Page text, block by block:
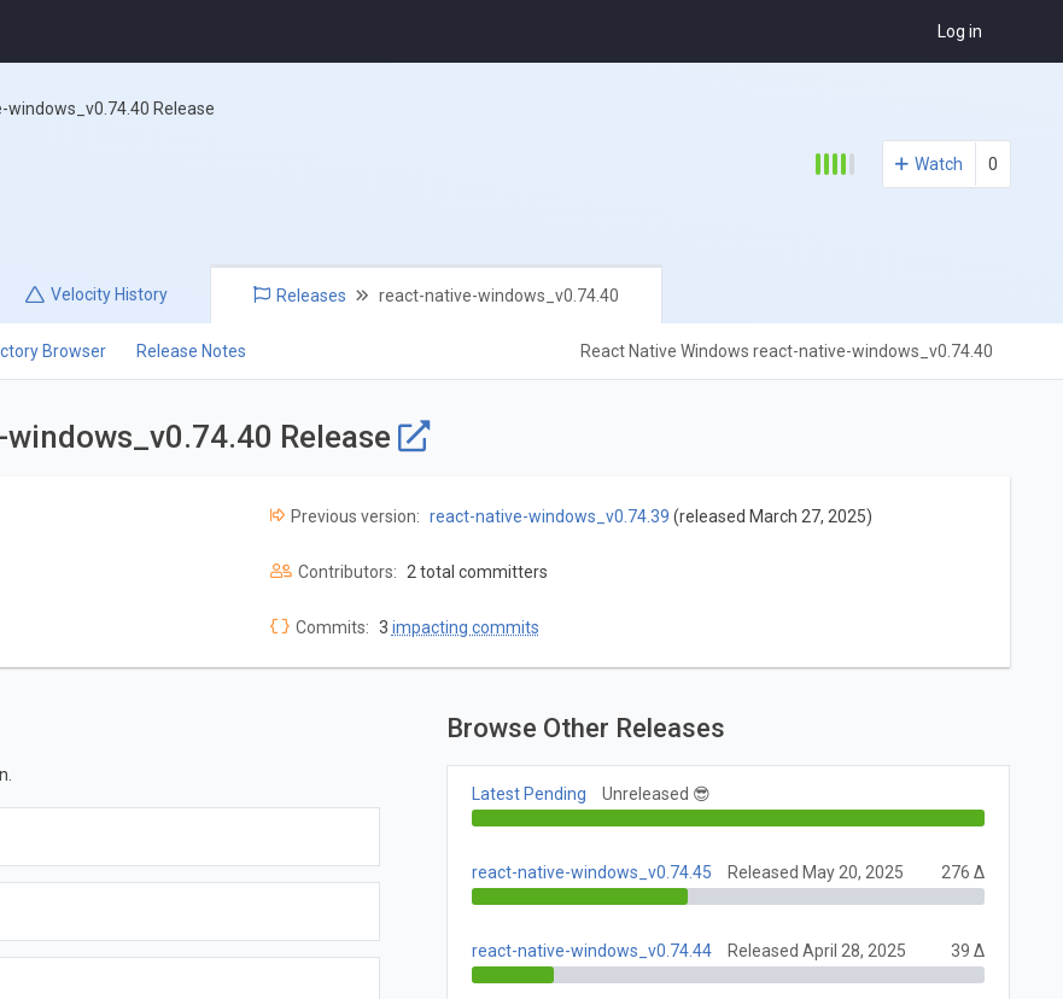
Log in
Release
Watch 0
Velocity History Releases react-native-windows_v0.74.40
Browser Release Notes React Native Windows react-native-windows_v0.74.40
Release
Previous version: react-native-windows_v0.74.39 (released March 27, 2025)
Contributors: 2 total committers
Commits: 3 impacting commits
Browse Other Releases
Latest Pending Unreleased 😎
react-native-windows_v0.74.45 Released May 20, 2025 276 Δ
react-native-windows_v0.74.44 Released April 28, 2025 39 Δ